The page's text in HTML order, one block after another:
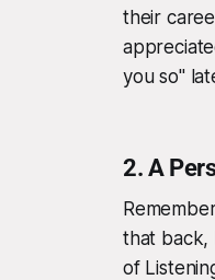
their
you so"
2.A
that back,
of